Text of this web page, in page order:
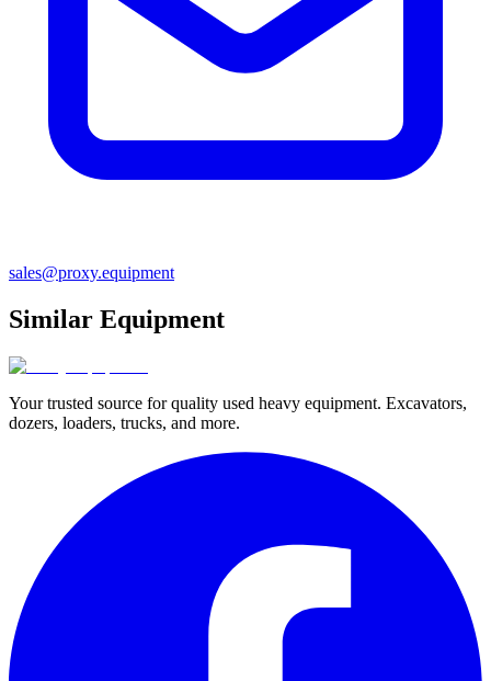
sales@proxy.equipment
Similar Equipment
Your trusted source for quality used heavy equipment. Excavators,
dozers, loaders, trucks, and more.